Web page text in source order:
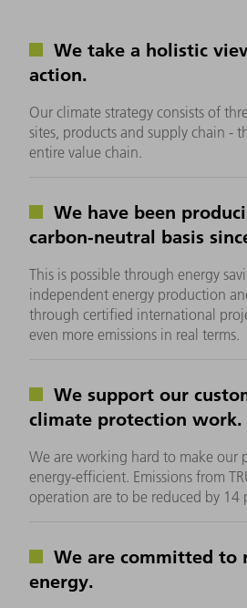
We take a holistic
action.
Our climate strategy consists of
sites, products and supply chain -
entire value chain.
We have been
carbon-neutral basis
This is possible through energy
independent energy production
through certified international
even more emissions in real terms.
We support our
climate protection work.
We are working hard to make our
energy-efficient. Emissions from
operation are to be reduced by 14
We are committed to
energy.